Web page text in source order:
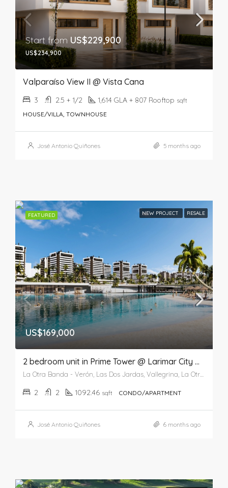
Start from US$229,900
US$234,900
Valparaíso View II @ Vista Cana
3 2.5 + 1/2 1,614 GLA + 807 Rooftop sqft
HOUSE/VILLA, TOWNHOUSE
José Antonio Quiñones 5 months ago
FEATURED NEW PROJECT RESALE
US$169,000
2 bedroom unit in Prime Tower @ Larimar City & Resort
2 2 1092.46 sqft CONDO/APARTMENT
José Antonio Quiñones 6 months ago